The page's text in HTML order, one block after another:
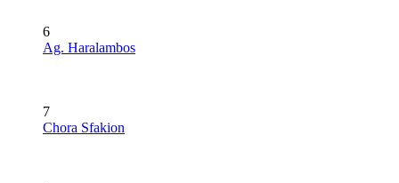
6
Ag. Haralambos
7
Chora Sfakion